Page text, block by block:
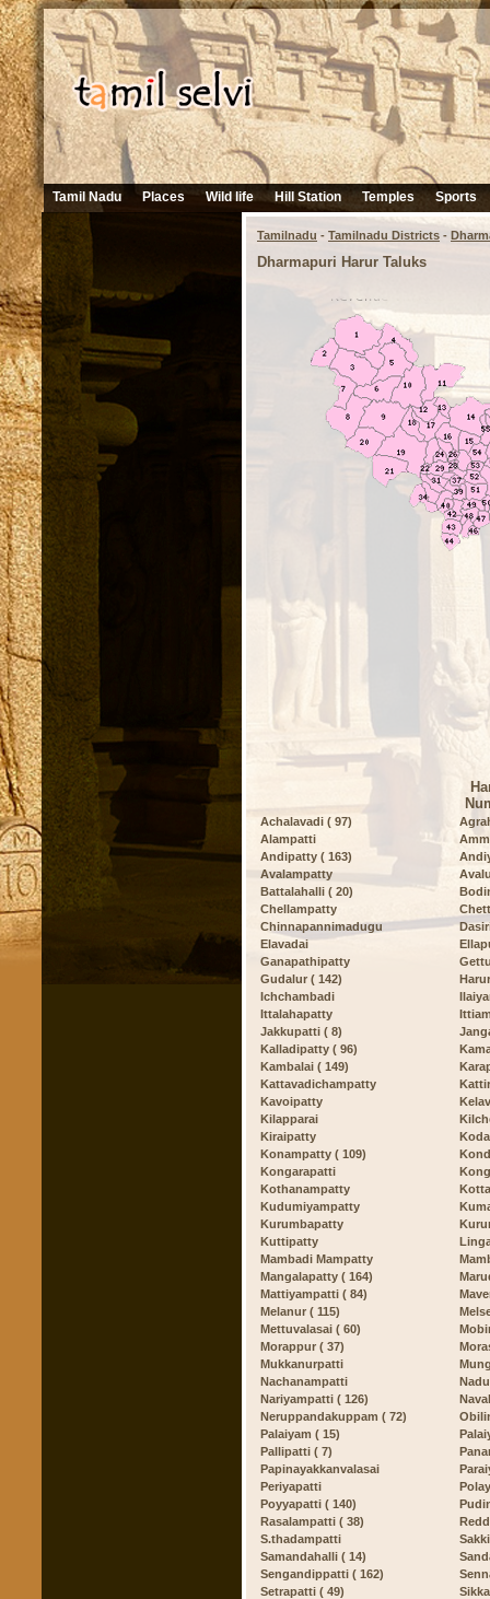
Tamil Nadu Places Wild life Hill Station Temples Sports
Tamilnadu - Tamilnadu Districts -
Dharmapuri Harur Taluks
Achalavadi ( 97)
Alampatti
Andipatty ( 163)
Avalampatty
Battalahalli ( 20)
Chellampatty
Chinnapannimadugu
Elavadai
Ganapathipatty
Gudalur ( 142)
Ichchambadi
Ittalahapatty
Jakkupatti ( 8)
Kalladipatty ( 96)
Kambalai ( 149)
Kattavadichampatty
Kavoipatty
Kilapparai
Kiraipatty
Konampatty ( 109)
Kongarapatti
Kothanampatty
Kudumiyampatty
Kurumbapatty
Kuttipatty
Mambadi Mampatty
Mangalapatty ( 164)
Mattiyampatti ( 84)
Melanur ( 115)
Mettuvalasai ( 60)
Morappur ( 37)
Mukkanurpatti
Nachanampatti
Nariyampatti ( 126)
Neruppandakuppam ( 72)
Palaiyam ( 15)
Pallipatti ( 7)
Papinayakkanvalasai
Periyapatti
Poyyapatti ( 140)
Rasalampatti ( 38)
S.thadampatti
Samandahalli ( 14)
Sengandippatti ( 162)
Setrapatti ( 49)